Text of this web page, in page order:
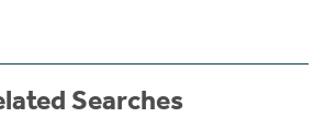
Searches